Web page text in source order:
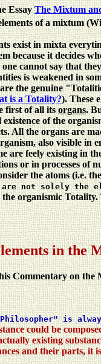
EssayThe Mixtum
of a mixtum
exist in mixta
because it decides
cannot say that
is weakened in
the genuine
is a Totality?). These
first of all itsorgans.
of the
All the organs are
also visible in
are feely existing in
or in processes of
the atoms (i.e.
not solely the
organismic
in the
Commentary on the
is
could be
existing
and their parts,